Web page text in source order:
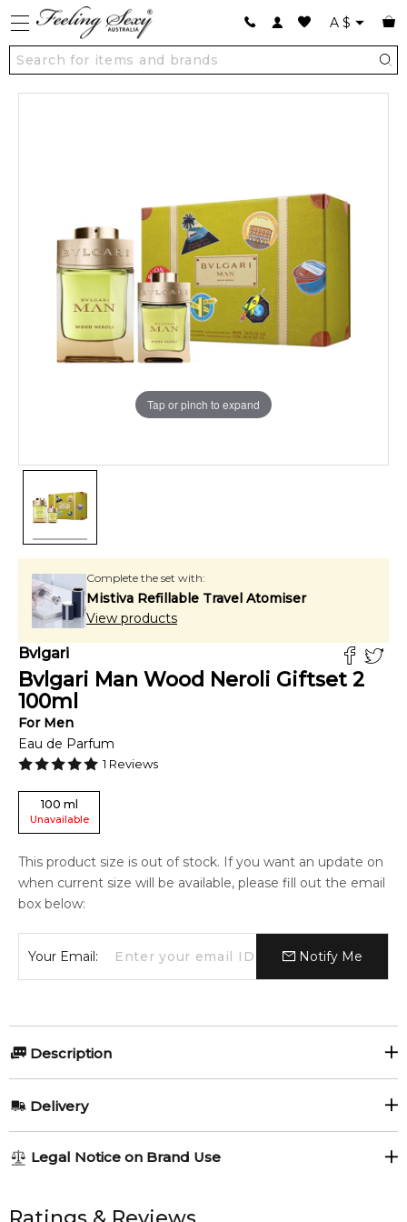
A $
Tap or pinch to expand
Complete the set with:
Mistiva Refillable Travel Atomiser
View products
Bvlgari
Bvlgari Man Wood Neroli Giftset 2
100ml
For Men
Eau de Parfum
1 Reviews
100 ml
Unavailable
This product size is out of stock. If you want an update on
when current size will be available, please fill out the email
box below:
Your Email: Notify Me
Description
1x Bvlgari Man Wood Neroli 100ml Eau de Parfum spray
1x Bvlgari Man Wood Neroli 15ml Eau de Parfum travel spray
Delivery
1-6 working days to metro, 3-7 working days to non-metro
Legal Notice on Brand Use
property of their respective owners and used only to identify